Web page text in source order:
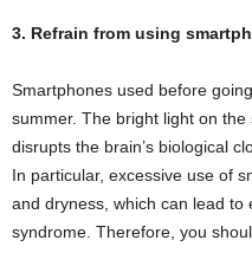
3. Refrain from using
Smartphones used before
summer. The bright light on the
disrupts the brain’s biological
In particular, excessive use of
and dryness, which can lead to
syndrome. Therefore, you